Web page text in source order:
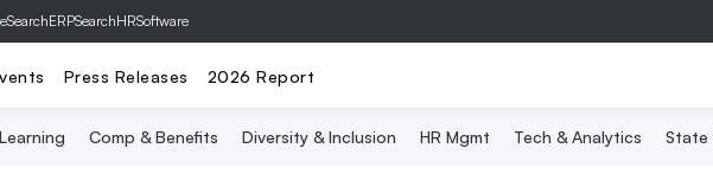
SearchERPSearchHRSoftware
Press Releases 2026 Report
Learning Comp & Benefits Diversity & Inclusion HR Mgmt Tech & Analytics State